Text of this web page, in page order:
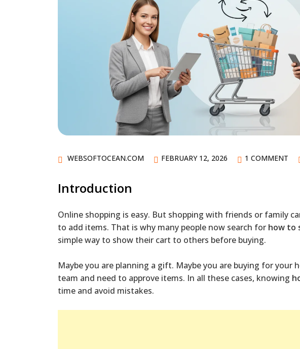
WEBSOFTOCEAN.COM FEBRUARY 12, 2026 1 COMMENT
Introduction
Online shopping is easy. But shopping with friends or family
to add items. That is why many people now search for how to
simple way to show their cart to others before buying.
Maybe you are planning a gift. Maybe you are buying for your
team and need to approve items. In all these cases, knowing
time and avoid mistakes.